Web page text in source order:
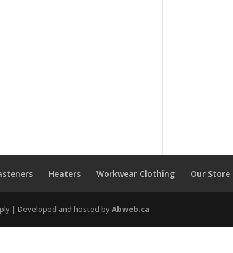
Heaters Workwear Clothing Our Store
| Developed and hosted byAbweb.ca